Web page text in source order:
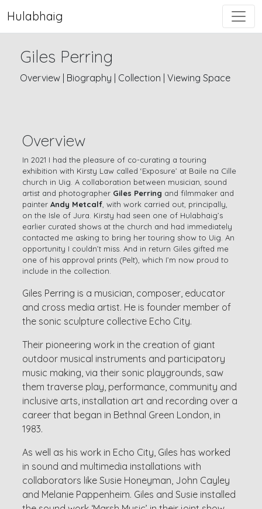
Hulabhaig
Giles Perring
Overview Biography Collection Viewing Space
Overview
In 2021 I had the pleasure of co-curating a touring
exhibition with Kirsty Law called ‘Exposure’ at Baile na Cille
church in Uig. A collaboration between musician, sound
artist and photographer Giles Perring and filmmaker and
painterAndy Metcalf , with work carried out, principally,
on the Isle of Jura. Kirsty had seen one of Hulabhaig’s
earlier curated shows at the church and had immediately
contacted me asking to bring her touring show to Uig. An
opportunity I couldn’t miss. And in return Giles gifted me
one of his approval prints (Pelt), which I’m now proud to
include in the collection.
Giles Perring is a musician, composer, educator
and cross media artist. He is founder member of
the sonic sculpture collective Echo City.
Their pioneering work in the creation of giant
outdoor musical instruments and participatory
music making, via their sonic playgrounds, saw
them traverse play, performance, community and
inclusive arts, installation art and recording over a
career that began in Bethnal Green London, in
1983.
As well as his work in Echo City, Giles has worked
in sound and multimedia installations with
collaborators like Susie Honeyman, John Cayley
and Melanie Pappenheim. Giles and Susie installed